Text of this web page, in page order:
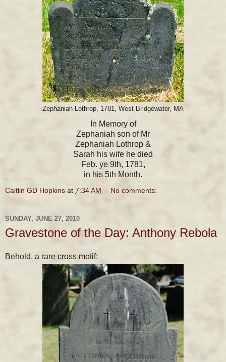
Zephaniah Lothrop, 1781, West Bridgewater, MA
In Memory of
Zephaniah son of Mr
Zephaniah Lothrop &
Sarah his wife he died
Feb. ye 9th, 1781,
in his 5th Month.
Caitlin GD Hopkins at 7:34 AM No comments:
SUNDAY, JUNE 27, 2010
Gravestone of the Day: Anthony Rebola
Behold, a rare cross motif: